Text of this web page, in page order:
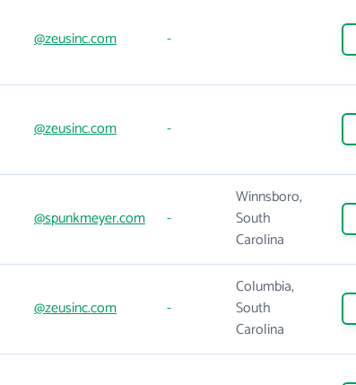
@zeusinc.com -
@zeusinc.com -
@spunkmeyer.com -
Winnsboro,
South
Carolina
@zeusinc.com -
Columbia,
South
Carolina